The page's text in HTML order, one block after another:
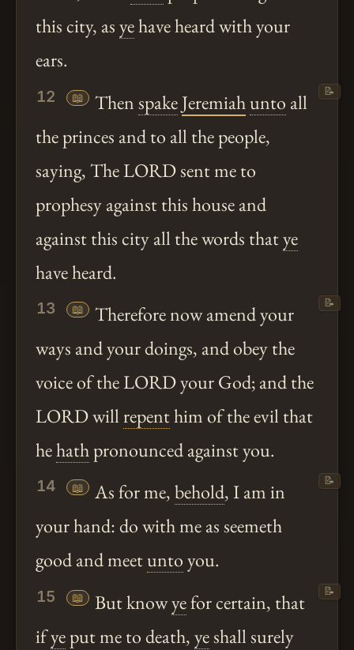
this city, asyehave heard with your
ears.
12 📖 ThenspakeJeremiahunto all
the princes and to all the people,
saying, The LORD sent me to
prophesy against this house and
against this city all the words thatye
have heard.
📝
13 📖
Therefore now amend your
ways and your doings, and obey the
voice of the LORD your God; and the
LORD will repenthim of the evil that
hehathpronounced against you.
📝
14 📖 As for me,behold, I am in
your hand: do with me as seemeth
good and meetuntoyou.
📝
15 📖 But knowyefor certain, that
ifyeput me to death,yeshall surely
📝